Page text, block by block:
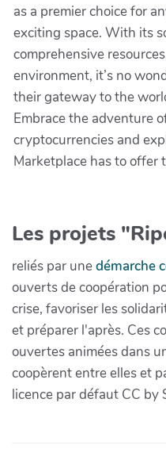
as a premier choice for
exciting space. With its
comprehensive
environment, it’s no
their gateway to the
Embrace the adventure
cryptocurrencies and
Marketplace has to offer
Les projets
reliés par unedémarche
ouverts de coopération
crise, favoriser les
et préparer l'après. Ces
ouvertes animées dans
coopèrent entre elles et
licence par défaut CC by